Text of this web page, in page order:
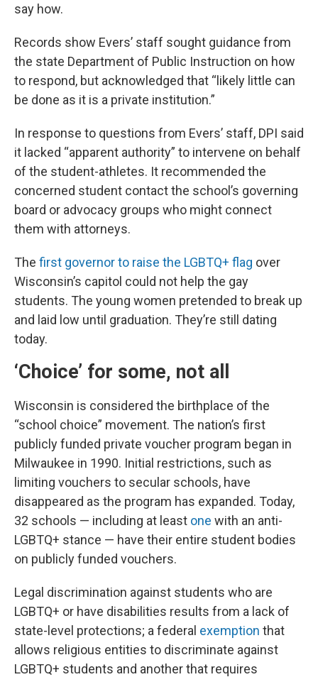
say how.
Records show Evers’ staff sought guidance from
the state Department of Public Instruction on how
to respond, but acknowledged that “likely little can
be done as it is a private institution.”
In response to questions from Evers’ staff, DPI said
it lacked “apparent authority” to intervene on behalf
of the student-athletes. It recommended the
concerned student contact the school’s governing
board or advocacy groups who might connect
them with attorneys.
The first governor to raise the LGBTQ+ flag over
Wisconsin’s capitol could not help the gay
students. The young women pretended to break up
and laid low until graduation. They’re still dating
today.
‘Choice’ for some, not all
Wisconsin is considered the birthplace of the
“school choice” movement. The nation’s first
publicly funded private voucher program began in
Milwaukee in 1990. Initial restrictions, such as
limiting vouchers to secular schools, have
disappeared as the program has expanded. Today,
32 schools — including at least one with an anti-
LGBTQ+ stance — have their entire student bodies
on publicly funded vouchers.
Legal discrimination against students who are
LGBTQ+ or have disabilities results from a lack of
state-level protections; a federal exemption that
allows religious entities to discriminate against
LGBTQ+ students and another that requires